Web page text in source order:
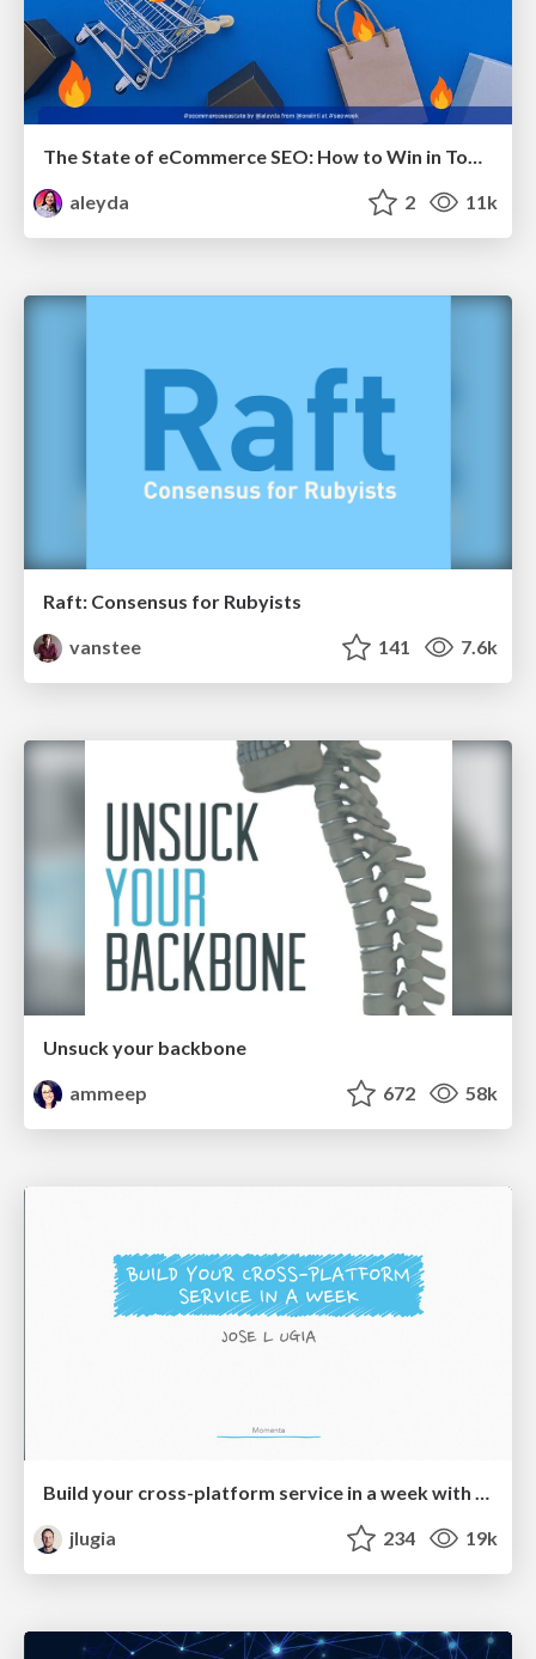
The State of eCommerce SEO: How to Win in Today's Products SERPs - #SEOweek
aleyda
2 11k
Raft: Consensus for Rubyists
vanstee
141 7.6k
Unsuck your backbone
ammeep
672 58k
Build your cross-platform service in a week with App Engine
jlugia
234 19k